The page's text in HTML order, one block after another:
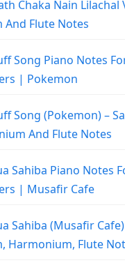
Chaka Nain Lilachal
And Flute Notes
Song Piano Notes
| Pokemon
Song (Pokemon) –
And Flute Notes
Sahiba Piano Notes
| Musafir Cafe
Sahiba (Musafir
Harmonium, Flute